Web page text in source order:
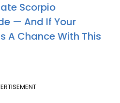
Scorpio
— And If Your
A Chance With This